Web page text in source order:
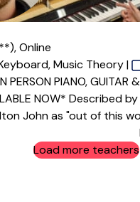
Online
Music Theory|
PERSON PIANO, GUITAR
NOW* Described
John as "out of this
Load more teachers